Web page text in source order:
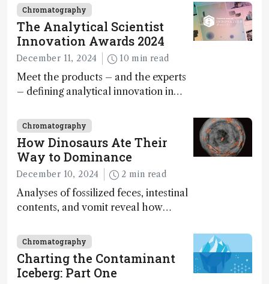
Chromatography
The Analytical Scientist
Innovation Awards 2024
December 11, 2024 10 min read
Meet the products – and the experts
– defining analytical innovation in
Chromatography
How Dinosaurs Ate Their
Way to Dominance
December 10, 2024 2 min read
Analyses of fossilized feces, intestinal
contents, and vomit reveal how
Chromatography
Charting the Contaminant
Iceberg: Part One